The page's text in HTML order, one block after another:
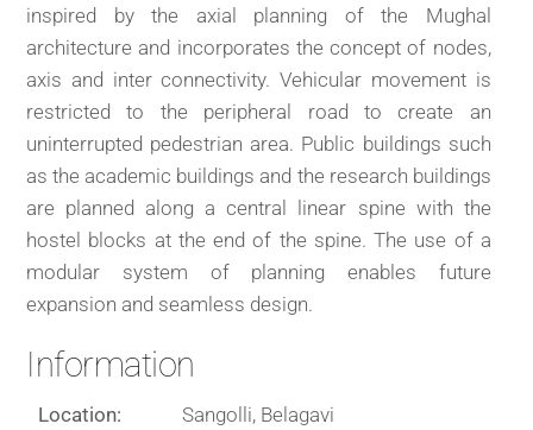
inspired by the axial planning of the Mughal
architecture and incorporates the concept of nodes,
axis and inter connectivity. Vehicular movement is
restricted to the peripheral road to create an
uninterrupted pedestrian area. Public buildings such
as the academic buildings and the research buildings
are planned along a central linear spine with the
hostel blocks at the end of the spine. The use of a
modular system of planning enables future
expansion and seamless design.
Information
Location:
Sangolli, Belagavi